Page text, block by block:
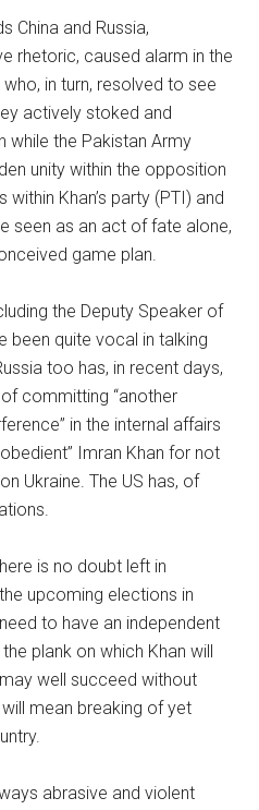
China and Russia,
rhetoric, caused alarm in the
in turn, resolved to see
actively stoked and
the Pakistan Army
unity within the opposition
Khan’s party (PTI) and
seen as an act of fate alone,
game plan.
the Deputy Speaker of
been quite vocal in talking
too has, in recent days,
committing “another
in the internal affairs
Imran Khan for not
Ukraine. The US has, of
is no doubt left in
upcoming elections in
to have an independent
plank on which Khan will
well succeed without
mean breaking of yet
abrasive and violent